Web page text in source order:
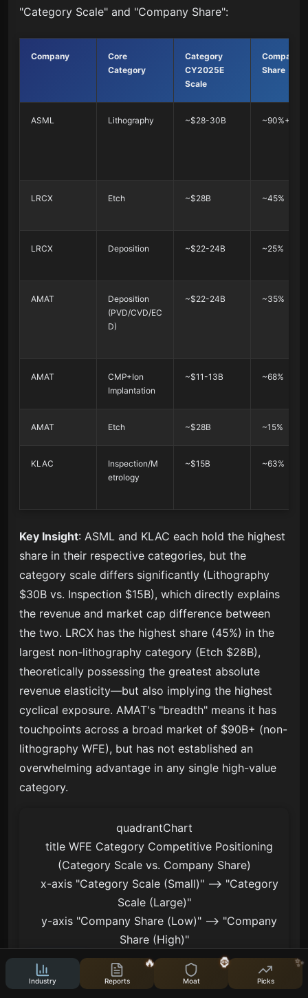
"Category Scale" and "Company Share":
Company
Core
Category
Category
CY2025E
Scale
Company
Share
ASML Lithography ~$28-30B ~90%+
LRCX Etch ~$28B ~45%
LRCX Deposition ~$22-24B ~25%
AMAT
Deposition
(PVD/CVD/EC
D)
~$22-24B ~35%
AMAT
CMP+Ion
Implantation
~$11-13B ~68%
AMAT Etch ~$28B ~15%
KLAC
Inspection/M
etrology
~$15B ~63%
Key Insight: ASML and KLAC each hold the highest
share in their respective categories, but the
category scale differs significantly (Lithography
$30B vs. Inspection $15B), which directly explains
the revenue and market cap difference between
the two. LRCX has the highest share (45%) in the
largest non-lithography category (Etch $28B),
theoretically possessing the greatest absolute
revenue elasticity—but also implying the highest
cyclical exposure. AMAT's "breadth" means it has
touchpoints across a broad market of $90B+ (non-
lithography WFE), but has not established an
overwhelming advantage in any single high-value
category.
quadrantChart
(Category Scale vs. Company Share)
Scale (Large)"
Share (High)"
    quadrant-1 "Monopoly Heights"
Industry Reports
🔥
Moat
🦍
Picks
✨